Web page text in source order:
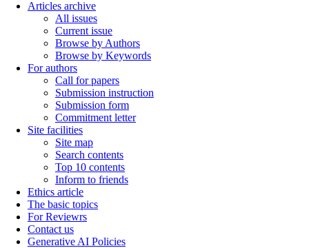
Articles archive
All issues
Current issue
Browse by Authors
Browse by Keywords
For authors
Call for papers
Submission instruction
Submission form
Commitment letter
Site facilities
Site map
Search contents
Top 10 contents
Inform to friends
Ethics article
The basic topics
For Reviewrs
Contact us
Generative AI Policies